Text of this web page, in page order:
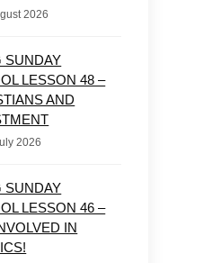
2026
SUNDAY
LESSON 48 –
AND
2026
SUNDAY
LESSON 46 –
IN